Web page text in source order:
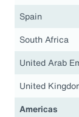
Spain
South Africa
United Arab
United
Americas